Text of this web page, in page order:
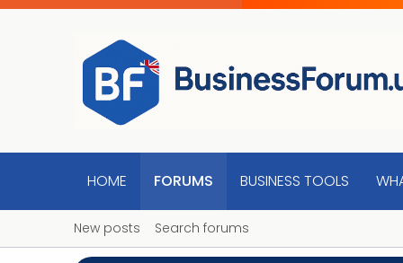
HOME FORUMS BUSINESS TOOLS
New posts Search forums